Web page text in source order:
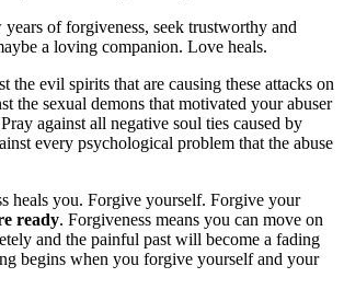
of forgiveness, seek trustworthy and
a loving companion. Love heals.
the evil spirits that are causing these attacks on
the sexual demons that motivated your abuser
against all negative soul ties caused by
every psychological problem that the abuse
heals you. Forgive yourself. Forgive your
ready. Forgiveness means you can move on
and the painful past will become a fading
begins when you forgive yourself and your